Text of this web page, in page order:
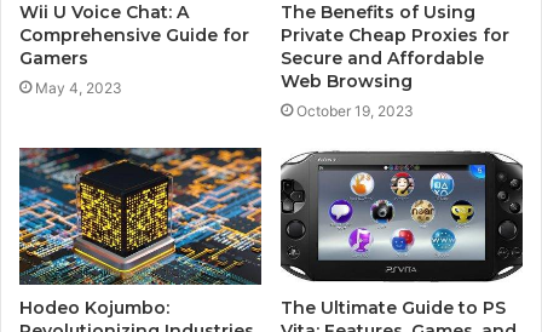
Wii U Voice Chat: A
Comprehensive Guide for
Gamers
May 4, 2023
The Benefits of Using
Private Cheap Proxies for
Secure and Affordable
Web Browsing
October 19, 2023
Hodeo Kojumbo:
The Ultimate Guide to PS